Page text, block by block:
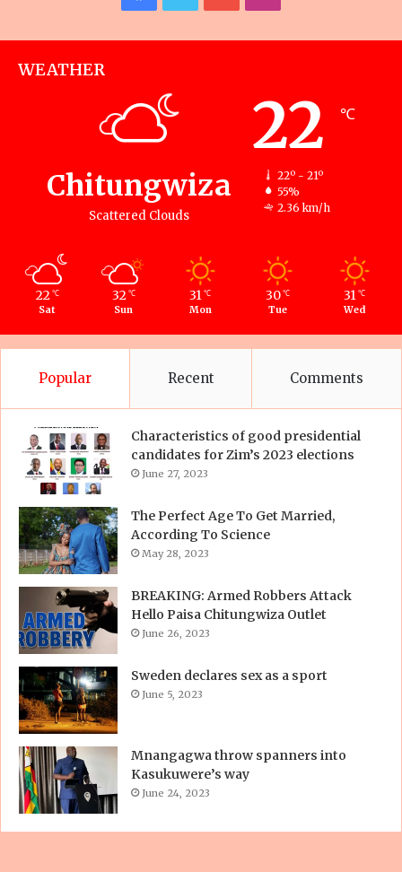
WEATHER
Chitungwiza
Scattered Clouds
22 ℃
22º - 21º
55%
2.36 km/h
22 ℃
Sat
32 ℃
Sun
31 ℃
Mon
30 ℃
Tue
31 ℃
Wed
Popular Recent Comments
Characteristics of good presidential
candidates for Zim’s 2023 elections
June 27, 2023
The Perfect Age To Get Married,
According To Science
May 28, 2023
BREAKING: Armed Robbers Attack
Hello Paisa Chitungwiza Outlet
June 26, 2023
Sweden declares sex as a sport
June 5, 2023
Mnangagwa throw spanners into
Kasukuwere’s way
June 24, 2023